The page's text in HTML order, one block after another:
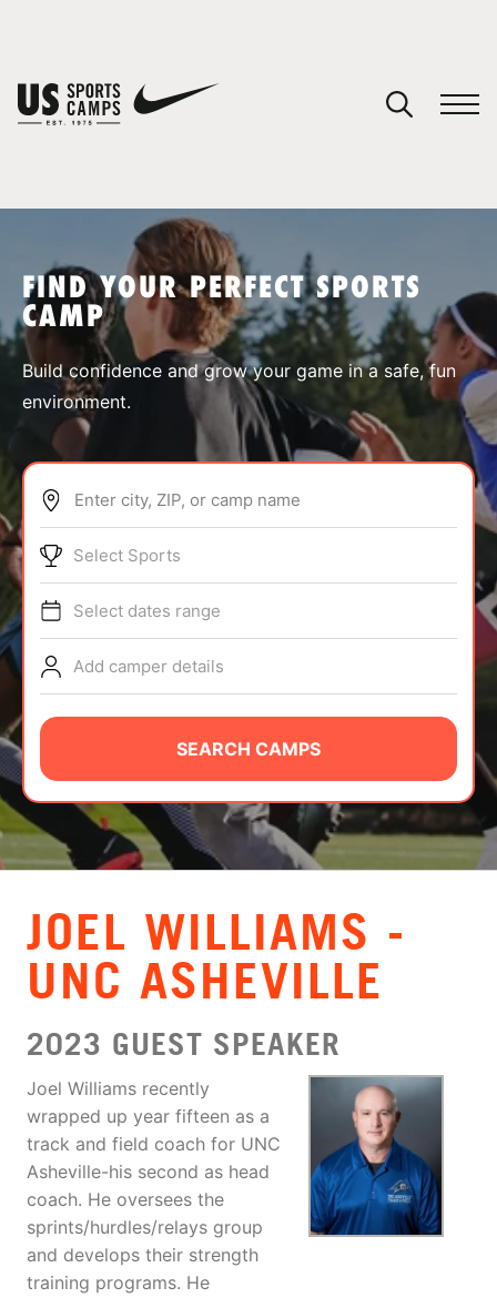
SPORTS
ABOUT
TIPS
NEWS
CAMP STORE
LOGIN
VIEW CART
FIND YOUR PERFECT SPORTS
CAMP
Build confidence and grow your game in a safe, fun
environment.
Enter city, ZIP, or camp name
Select Sports
Select dates range
Add camper details
SEARCH CAMPS
JOEL WILLIAMS -
UNC ASHEVILLE
2023 GUEST SPEAKER
Joel Williams recently
wrapped up year fifteen as a
track and field coach for UNC
Asheville-his second as head
coach. He oversees the
sprints/hurdles/relays group
and develops their strength
training programs. He
You have no camps in your cart.